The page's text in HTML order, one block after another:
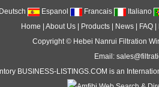
Espanol Francais Italiano
Home
About Us| Products| News| FAQ|
Copyright © Hebei Nanrui Filtration
Email:
BUSINESS-LISTINGS.COM is an